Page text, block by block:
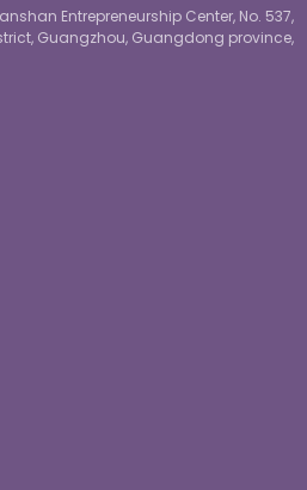
Entrepreneurship Center, No. 537,
Guangzhou, Guangdong province,